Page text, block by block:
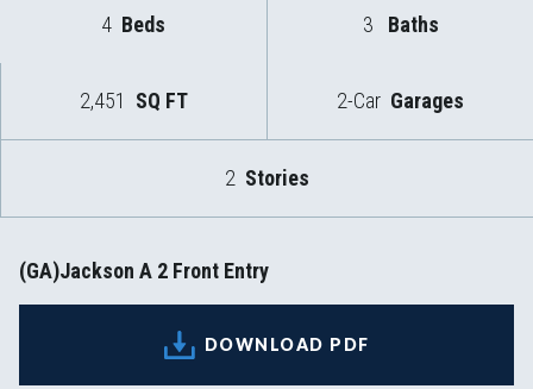
4 Beds 3 Baths
2,451 SQ FT 2-Car Garages
2 Stories
(GA)Jackson A 2 Front Entry
DOWNLOAD PDF